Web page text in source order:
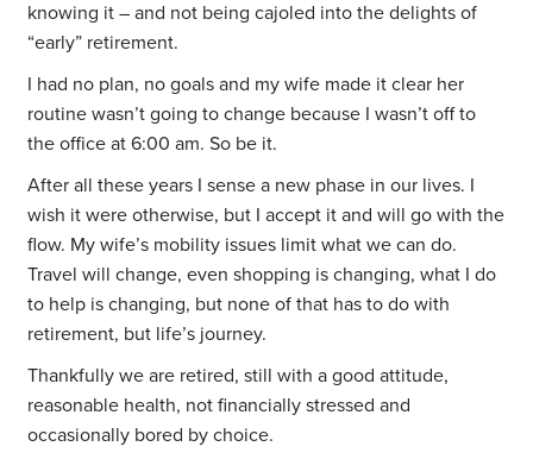
knowing it – and not being cajoled into the delights of
“early” retirement.
I had no plan, no goals and my wife made it clear her
routine wasn’t going to change because I wasn’t off to
the office at 6:00 am. So be it.
After all these years I sense a new phase in our lives. I
wish it were otherwise, but I accept it and will go with the
flow. My wife’s mobility issues limit what we can do.
Travel will change, even shopping is changing, what I do
to help is changing, but none of that has to do with
retirement, but life’s journey.
Thankfully we are retired, still with a good attitude,
reasonable health, not financially stressed and
occasionally bored by choice.